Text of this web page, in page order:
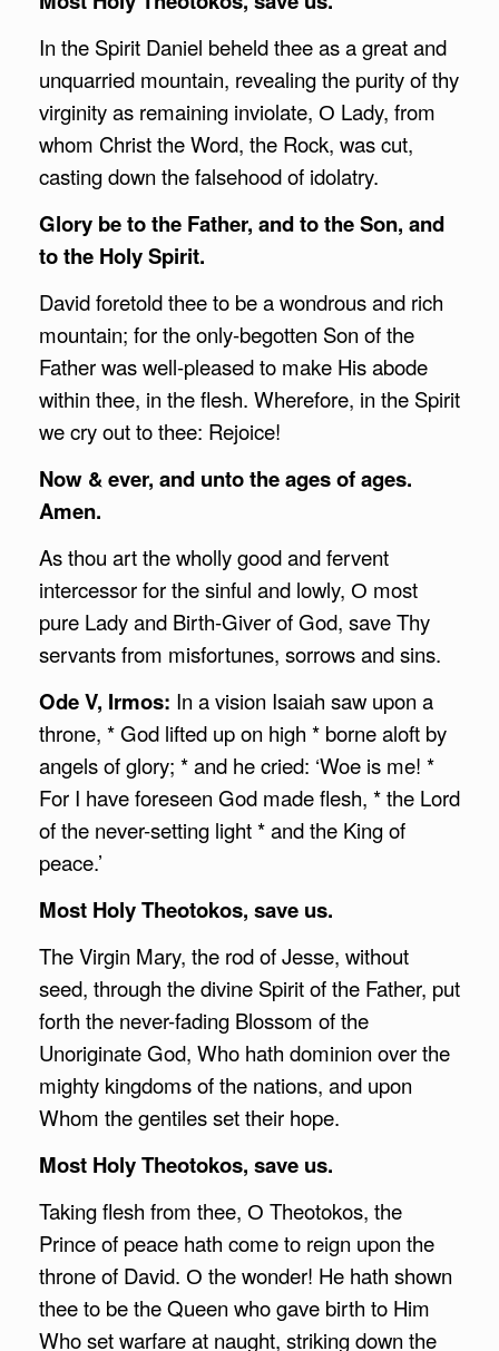
In the Spirit Daniel beheld thee as a great and
unquarried mountain, revealing the purity of thy
virginity as remaining inviolate, О Lady, from
whom Christ the Word, the Rock, was cut,
casting down the falsehood of idolatry.
Glory be to the Father, and to the Son, and
to the Holy Spirit.
David foretold thee to be a wondrous and rich
mountain; for the only-begotten Son of the
Father was well-pleased to make His abode
within thee, in the flesh. Wherefore, in the Spirit
we cry out to thee: Rejoice!
Now & ever, and unto the ages of ages.
Amen.
As thou art the wholly good and fervent
intercessor for the sinful and lowly, О most
pure Lady and Birth-Giver of God, save Thy
servants from misfortunes, sorrows and sins.
Ode V, Irmos: In a vision Isaiah saw upon a
throne, * God lifted up on high * borne aloft by
angels of glory; * and he cried: ‘Woe is me! *
For I have foreseen God made flesh, * the Lord
of the never-setting light * and the King of
peace.’
Most Holy Theotokos, save us.
The Virgin Mary, the rod of Jesse, without
seed, through the divine Spirit of the Father, put
forth the never-fading Blossom of the
Unoriginate God, Who hath dominion over the
mighty kingdoms of the nations, and upon
Whom the gentiles set their hope.
Most Holy Theotokos, save us.
Taking flesh from thee, О Theotokos, the
Prince of peace hath come to reign upon the
throne of David. О the wonder! He hath shown
thee to be the Queen who gave birth to Him
Who set warfare at naught, striking down the